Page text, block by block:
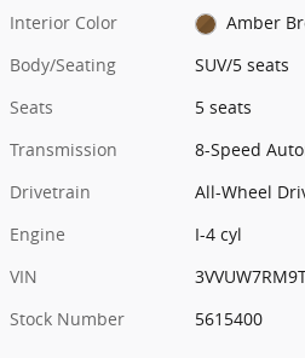
Interior Color
Amber
Body/Seating
SUV/5 seats
Seats
5 seats
Transmission
8-Speed
Drivetrain
All-Wheel
Engine
I-4 cyl
VIN
Stock Number
5615400